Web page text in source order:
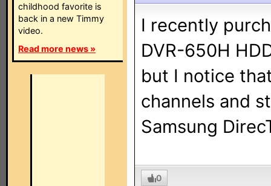
childhood favorite is
back in a new Timmy
video.
Read more news »
I recently
DVR-650H
but I notice
channels and
Samsung
0